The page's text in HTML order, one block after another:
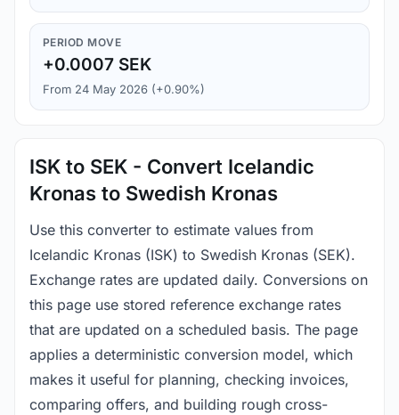
PERIOD MOVE
+0.0007 SEK
From 24 May 2026 (+0.90%)
ISK to SEK - Convert Icelandic
Kronas to Swedish Kronas
Use this converter to estimate values from
Icelandic Kronas (ISK) to Swedish Kronas (SEK).
Exchange rates are updated daily. Conversions on
this page use stored reference exchange rates
that are updated on a scheduled basis. The page
applies a deterministic conversion model, which
makes it useful for planning, checking invoices,
comparing offers, and building rough cross-